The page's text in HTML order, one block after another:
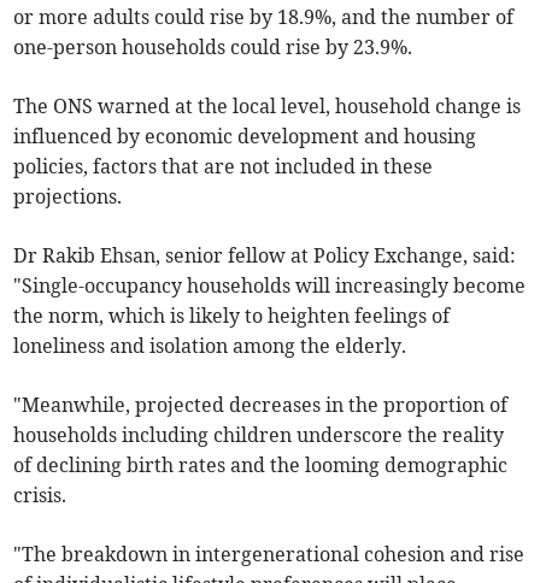
or more adults could rise by 18.9%, and the number of
one-person households could rise by 23.9%.
The ONS warned at the local level, household change is
influenced by economic development and housing
policies, factors that are not included in these
projections.
Dr Rakib Ehsan, senior fellow at Policy Exchange, said:
"Single-occupancy households will increasingly become
the norm, which is likely to heighten feelings of
loneliness and isolation among the elderly.
"Meanwhile, projected decreases in the proportion of
households including children underscore the reality
of declining birth rates and the looming demographic
crisis.
"The breakdown in intergenerational cohesion and rise